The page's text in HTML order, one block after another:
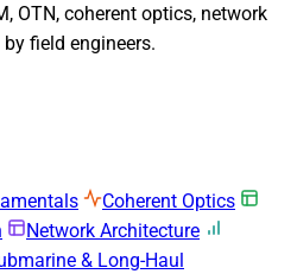
OTN, coherent optics, network
field engineers.
Coherent Optics
Network Architecture
& Long-Haul